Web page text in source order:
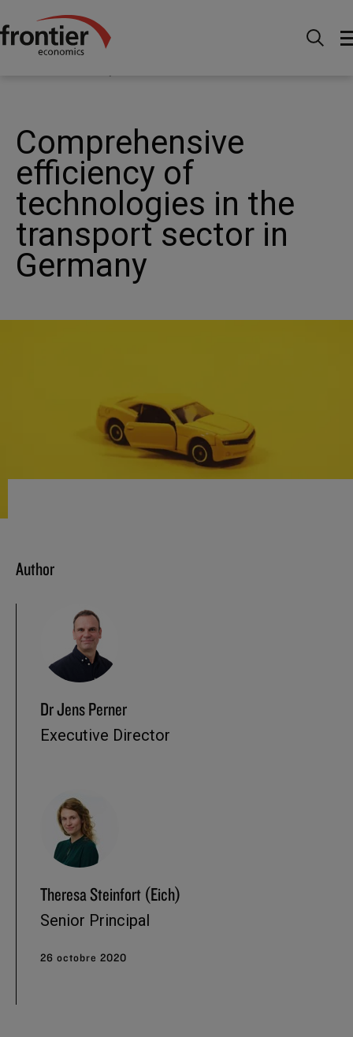
Menu Actualités et perspectives
Comprehensive efficiency of technologies in the transport
Comprehensive
efficiency of
technologies in the
transport sector in
Germany
Author
Dr Jens Perner
Executive Director
Theresa Steinfort (Eich)
Senior Principal
26 octobre 2020